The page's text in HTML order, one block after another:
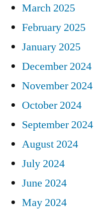
March 2025
February 2025
January 2025
December 2024
November 2024
October 2024
September 2024
August 2024
July 2024
June 2024
May 2024